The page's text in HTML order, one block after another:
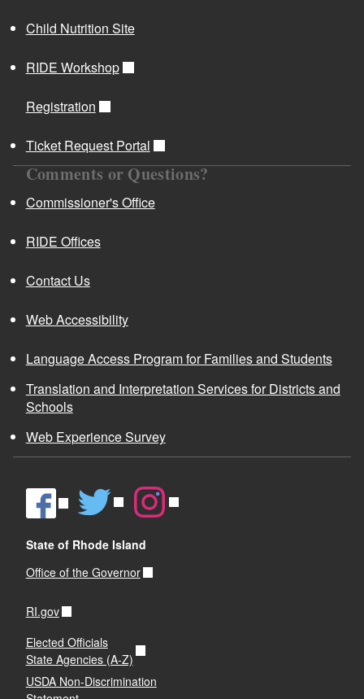
Child Nutrition Site
RIDE Workshop
Registration
Ticket Request Portal
Comments or Questions?
Commissioner's Office
RIDE Offices
Contact Us
Web Accessibility
Language Access Program for Families and Students
Translation and Interpretation Services for Districts and
Schools
Web Experience Survey
State of Rhode Island
Office of the Governor
RI.gov
Elected Officials
State Agencies (A-Z)
USDA Non-Discrimination